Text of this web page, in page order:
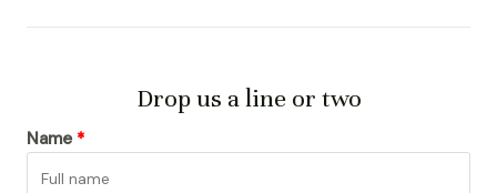
Drop us a line or two
Name